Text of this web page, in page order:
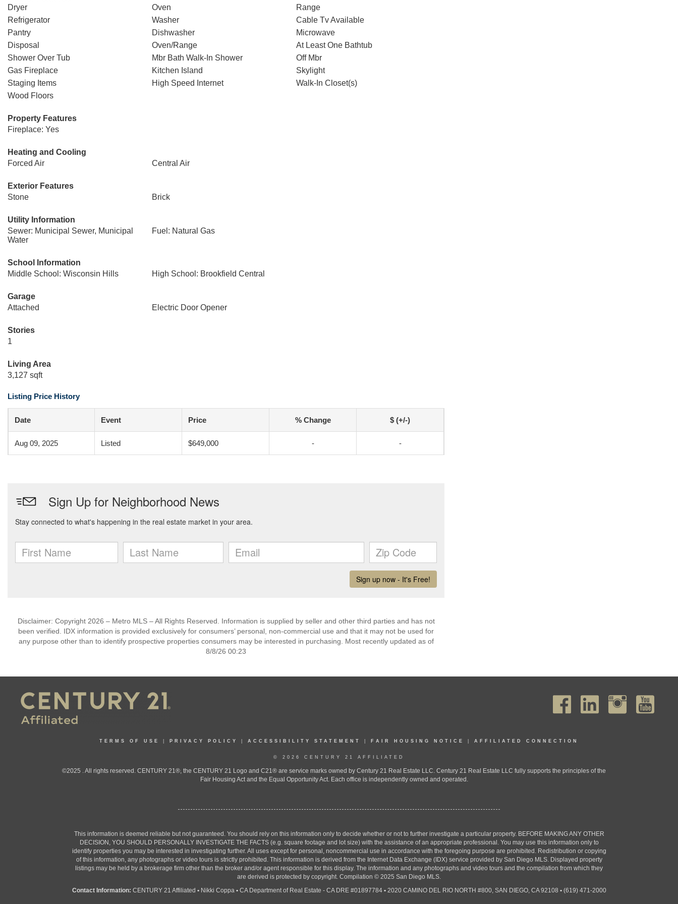
Dryer
Oven
Range
Refrigerator
Washer
Cable Tv Available
Pantry
Dishwasher
Microwave
Disposal
Oven/Range
At Least One Bathtub
Shower Over Tub
Mbr Bath Walk-In Shower
Off Mbr
Gas Fireplace
Kitchen Island
Skylight
Staging Items
High Speed Internet
Walk-In Closet(s)
Wood Floors
Property Features
Fireplace: Yes
Heating and Cooling
Forced Air
Central Air
Exterior Features
Stone
Brick
Utility Information
Sewer: Municipal Sewer, Municipal
Water
Fuel: Natural Gas
School Information
Middle School: Wisconsin Hills
High School: Brookfield Central
Garage
Attached
Electric Door Opener
Stories
1
Living Area
3,127 sqft
Listing Price History
Date Event Price % Change $ (+/-)
Aug 09, 2025 Listed $649,000 - -
Disclaimer: Copyright 2026 – Metro MLS – All Rights Reserved. Information is supplied by seller and other third parties and has not
been verified. IDX information is provided exclusively for consumers’ personal, non-commercial use and that it may not be used for
any purpose other than to identify prospective properties consumers may be interested in purchasing. Most recently updated as of
8/8/26 00:23
TERMS OF USE PRIVACY POLICY ACCESSIBILITY STATEMENT FAIR HOUSING NOTICE AFFILIATED CONNECTION
© 2026 CENTURY 21 AFFILIATED
©2025 . All rights reserved. CENTURY 21®, the CENTURY 21 Logo and C21® are service marks owned by Century 21 Real Estate LLC. Century 21 Real Estate LLC fully supports the principles of the
Fair Housing Act and the Equal Opportunity Act. Each office is independently owned and operated.
This information is deemed reliable but not guaranteed. You should rely on this information only to decide whether or not to further investigate a particular property. BEFORE MAKING ANY OTHER
DECISION, YOU SHOULD PERSONALLY INVESTIGATE THE FACTS (e.g. square footage and lot size) with the assistance of an appropriate professional. You may use this information only to
identify properties you may be interested in investigating further. All uses except for personal, noncommercial use in accordance with the foregoing purpose are prohibited. Redistribution or copying
of this information, any photographs or video tours is strictly prohibited. This information is derived from the Internet Data Exchange (IDX) service provided by San Diego MLS. Displayed property
listings may be held by a brokerage firm other than the broker and/or agent responsible for this display. The information and any photographs and video tours and the compilation from which they
are derived is protected by copyright. Compilation © 2025 San Diego MLS.
Contact Information: CENTURY 21 Affiliated • Nikki Coppa• CA Department of Real Estate - CA DRE #01897784• 2020 CAMINO DEL RIO NORTH #800, SAN DIEGO, CA 92108 • (619) 471-2000